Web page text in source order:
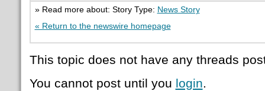
» Read more about: Story Type: News Story
« Return to the newswire homepage
This topic does not have any threads
You cannot post until you login.